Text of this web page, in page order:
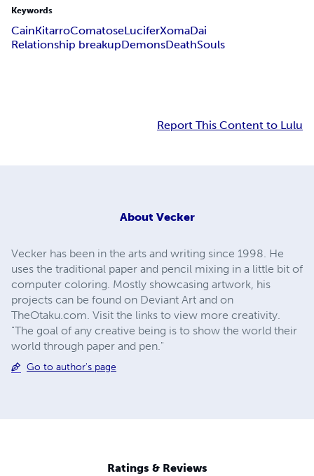
Keywords
CainKitarroComatoseLuciferXomaDai
Relationship breakupDemonsDeathSouls
Report This Content to Lulu
About Vecker
Vecker has been in the arts and writing since 1998. He
uses the traditional paper and pencil mixing in a little bit of
computer coloring. Mostly showcasing artwork, his
projects can be found on Deviant Art and on
TheOtaku.com. Visit the links to view more creativity.
"The goal of any creative being is to show the world their
world through paper and pen."
Go to author's page
Ratings & Reviews